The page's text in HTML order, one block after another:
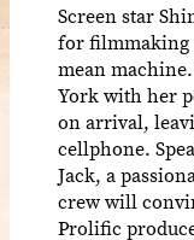
Screen star
for filmmaking
mean
York with her
on arrival,
cellphone.
Jack, a
crew will
Prolific